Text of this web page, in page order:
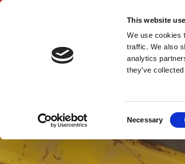
This website
We use cookies
traffic. We also
analytics
they’ve
Necessary
HOME